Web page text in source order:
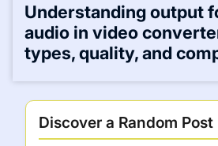
Understanding output
audio in video
types, quality, and
Discover a Random Post